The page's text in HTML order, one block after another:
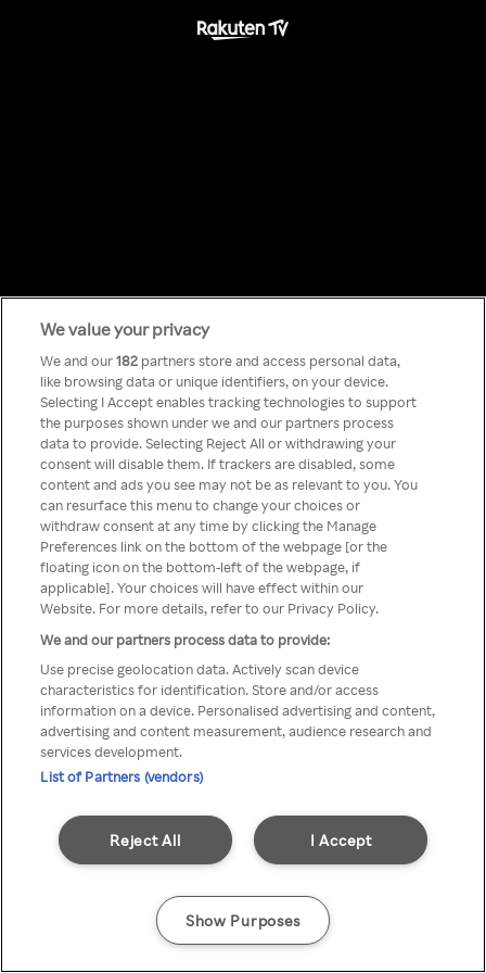
Something has
gone wrong!
You can not access Rakuten TV
through anonymous VPN/Proxy
We value your privacy
We and our182 partners store and access personal data,
like browsing data or unique identifiers, on your device.
Selecting I Accept enables tracking technologies to support
the purposes shown under we and our partners process
data to provide. Selecting Reject All or withdrawing your
consent will disable them. If trackers are disabled, some
content and ads you see may not be as relevant to you. You
can resurface this menu to change your choices or
withdraw consent at any time by clicking the Manage
Preferences link on the bottom of the webpage [or the
floating icon on the bottom-left of the webpage, if
applicable]. Your choices will have effect within our
Website. For more details, refer to our Privacy Policy.
We and our partners process data to provide:
Use precise geolocation data. Actively scan device
characteristics for identification. Store and/or access
information on a device. Personalised advertising and content,
advertising and content measurement, audience research and
services development.
List of Partners (vendors)
I Accept
Reject All
Show Purposes